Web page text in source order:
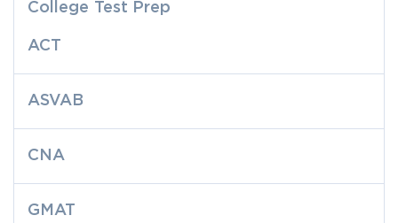
College Test Prep
ACT
ASVAB
CNA
GMAT